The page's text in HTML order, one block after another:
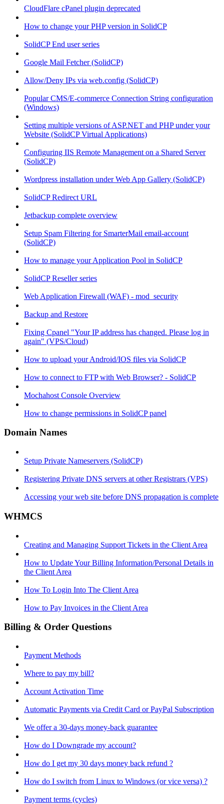
CloudFlare cPanel plugin deprecated
How to change your PHP version in SolidCP
SolidCP End user series
Google Mail Fetcher (SolidCP)
Allow/Deny IPs via web.config (SolidCP)
Popular CMS/E-commerce Connection String configuration
(Windows)
Setting multiple versions of ASP.NET and PHP under your
Website (SolidCP Virtual Applications)
Configuring IIS Remote Management on a Shared Server
(SolidCP)
Wordpress installation under Web App Gallery (SolidCP)
SolidCP Redirect URL
Jetbackup complete overview
Setup Spam Filtering for SmarterMail email-account
(SolidCP)
How to manage your Application Pool in SolidCP
SolidCP Reseller series
Web Application Firewall (WAF) - mod_security
Backup and Restore
Fixing Cpanel "Your IP address has changed. Please log in
again" (VPS/Cloud)
How to upload your Android/IOS files via SolidCP
How to connect to FTP with Web Browser? - SolidCP
Mochahost Console Overview
How to change permissions in SolidCP panel
Domain Names
Setup Private Nameservers (SolidCP)
Registering Private DNS servers at other Registrars (VPS)
Accessing your web site before DNS propagation is complete
WHMCS
Creating and Managing Support Tickets in the Client Area
How to Update Your Billing Information/Personal Details in
the Client Area
How To Login Into The Client Area
How to Pay Invoices in the Client Area
Billing & Order Questions
Payment Methods
Where to pay my bill?
Account Activation Time
Automatic Payments via Credit Card or PayPal Subscription
We offer a 30-days money-back guarantee
How do I Downgrade my account?
How do I get my 30 days money back refund ?
How do I switch from Linux to Windows (or vice versa) ?
Payment terms (cycles)